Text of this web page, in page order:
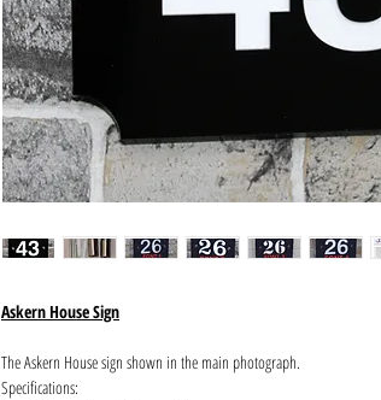
Askern House Sign
The Askern House sign shown in the main photograph.
Specifications: